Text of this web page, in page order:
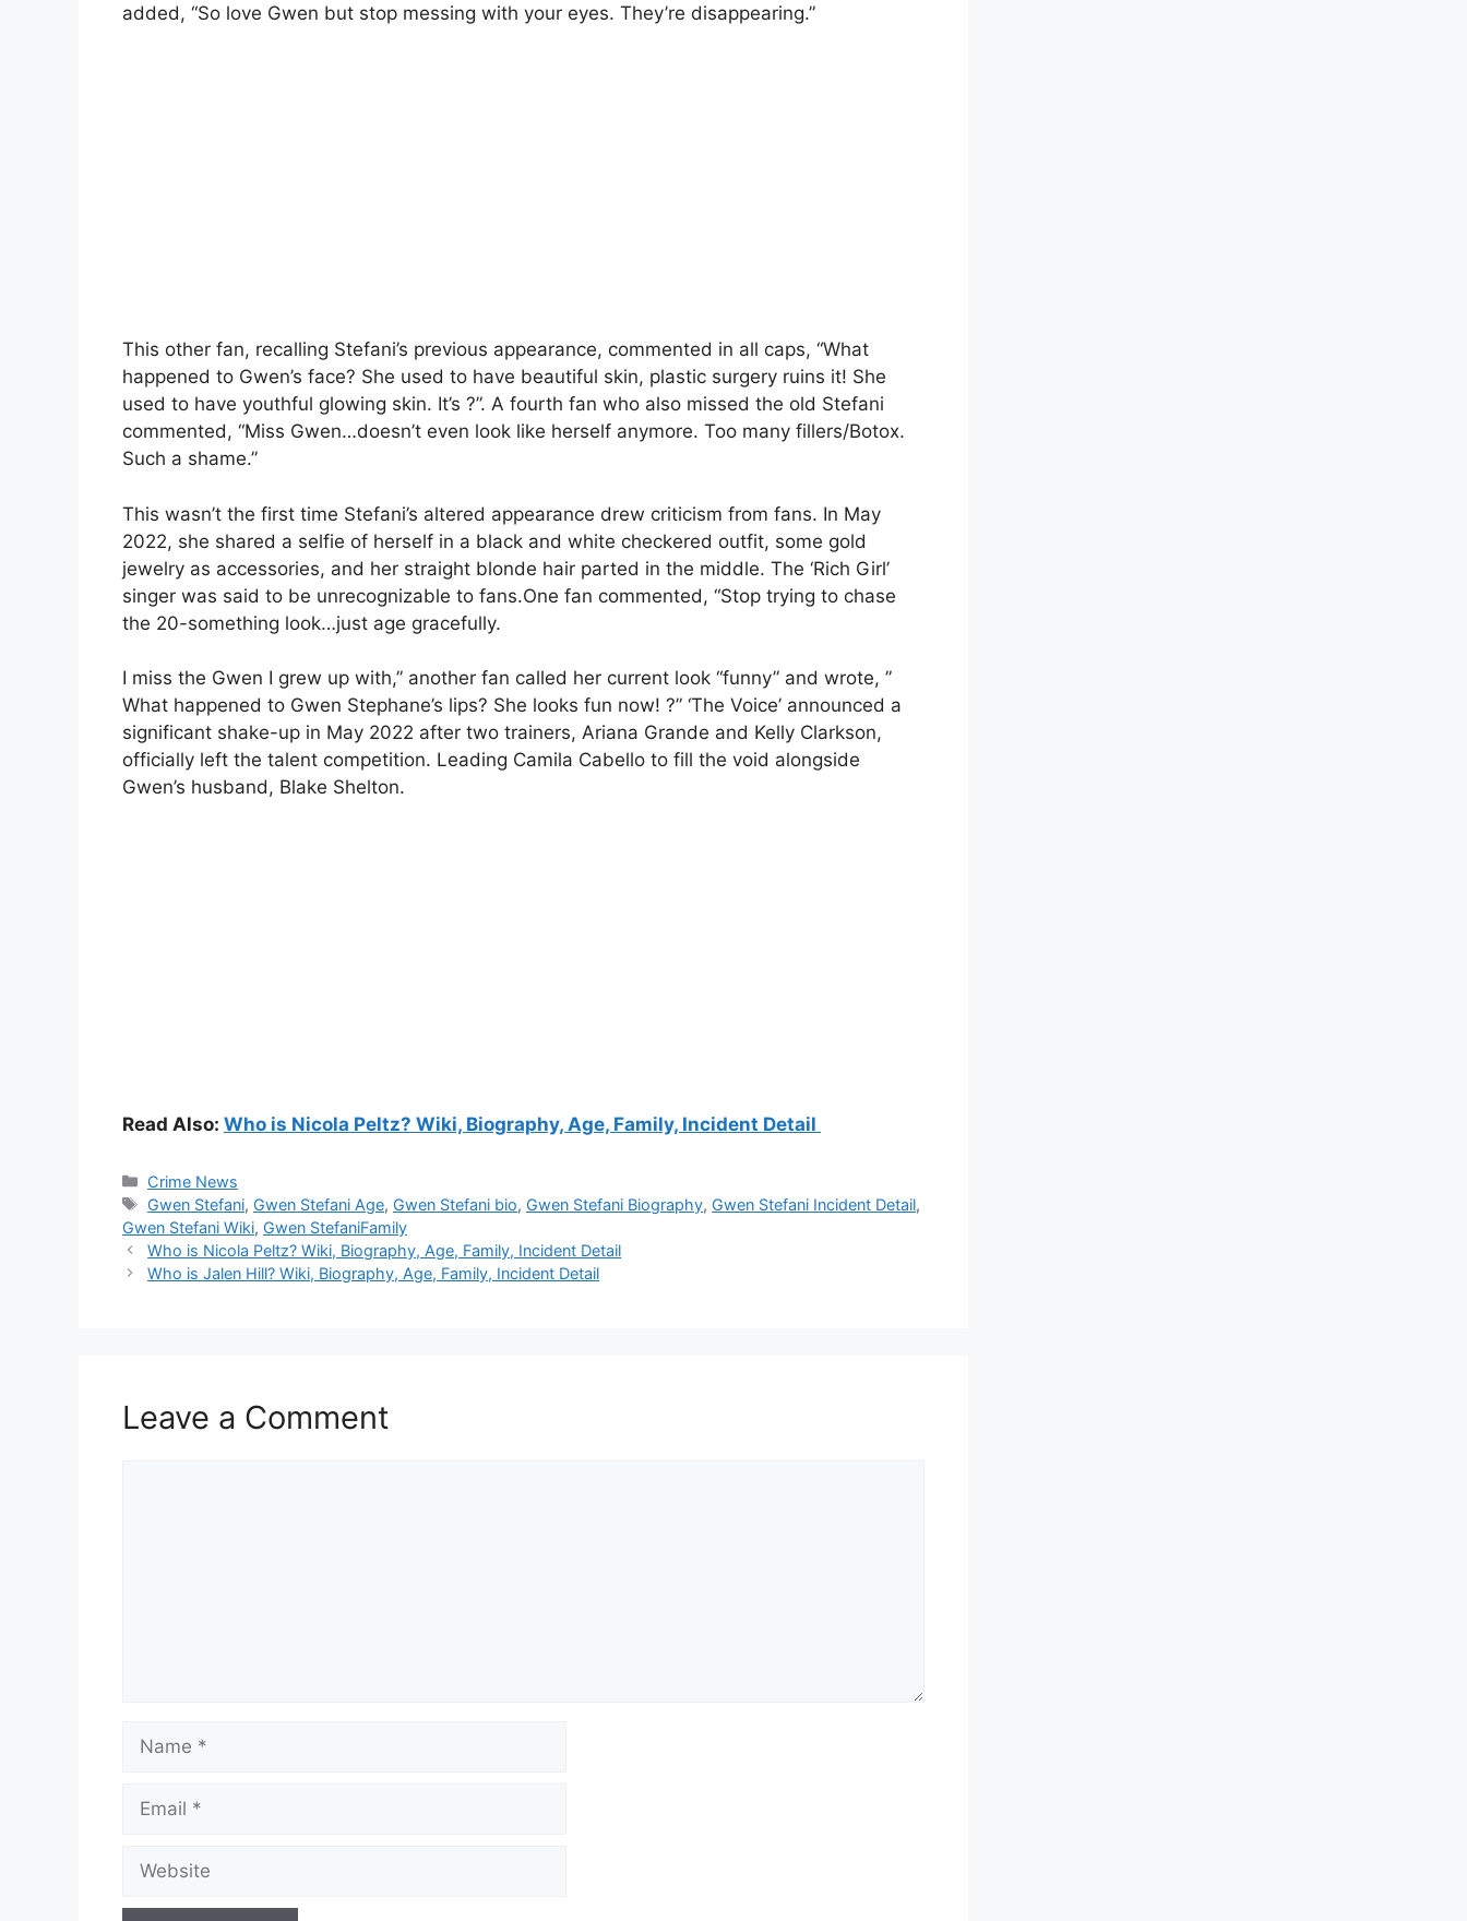
added, “So love Gwen but stop messing with your eyes. They’re disappearing.”
This other fan, recalling Stefani’s previous appearance, commented in all caps, “What
happened to Gwen’s face? She used to have beautiful skin, plastic surgery ruins it! She
used to have youthful glowing skin. It’s ?”. A fourth fan who also missed the old Stefani
commented, “Miss Gwen…doesn’t even look like herself anymore. Too many fillers/Botox.
Such a shame.”
This wasn’t the first time Stefani’s altered appearance drew criticism from fans. In May
2022, she shared a selfie of herself in a black and white checkered outfit, some gold
jewelry as accessories, and her straight blonde hair parted in the middle. The ‘Rich Girl’
singer was said to be unrecognizable to fans.One fan commented, “Stop trying to chase
the 20-something look…just age gracefully.
I miss the Gwen I grew up with,” another fan called her current look “funny” and wrote, ”
What happened to Gwen Stephane’s lips? She looks fun now! ?” ‘The Voice’ announced a
significant shake-up in May 2022 after two trainers, Ariana Grande and Kelly Clarkson,
officially left the talent competition. Leading Camila Cabello to fill the void alongside
Gwen’s husband, Blake Shelton.
Read Also: Who is Nicola Peltz? Wiki, Biography, Age, Family, Incident Detail
Categories
Crime News
Tags
Gwen Stefani, Gwen Stefani Age, Gwen Stefani bio, Gwen Stefani Biography, Gwen Stefani Incident Detail,
Gwen Stefani Wiki, Gwen StefaniFamily
Who is Nicola Peltz? Wiki, Biography, Age, Family, Incident Detail
Who is Jalen Hill? Wiki, Biography, Age, Family, Incident Detail
Leave a Comment